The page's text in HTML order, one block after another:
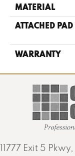
MATERIAL
ATTACHED PAD
WARRANTY
11777 Exit 5